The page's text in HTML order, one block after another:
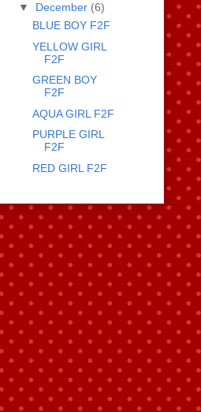
▼ December (6)
BLUE BOY F2F
YELLOW GIRL
F2F
GREEN BOY
F2F
AQUA GIRL F2F
PURPLE GIRL
F2F
RED GIRL F2F